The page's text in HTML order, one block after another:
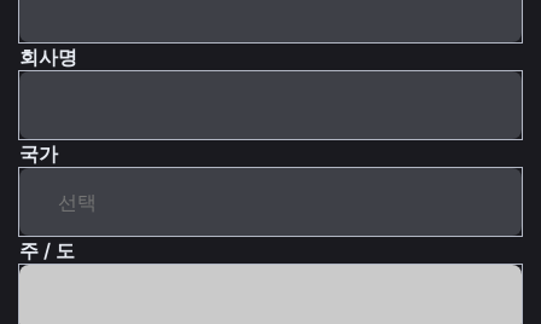
회사명
국가
주 / 도